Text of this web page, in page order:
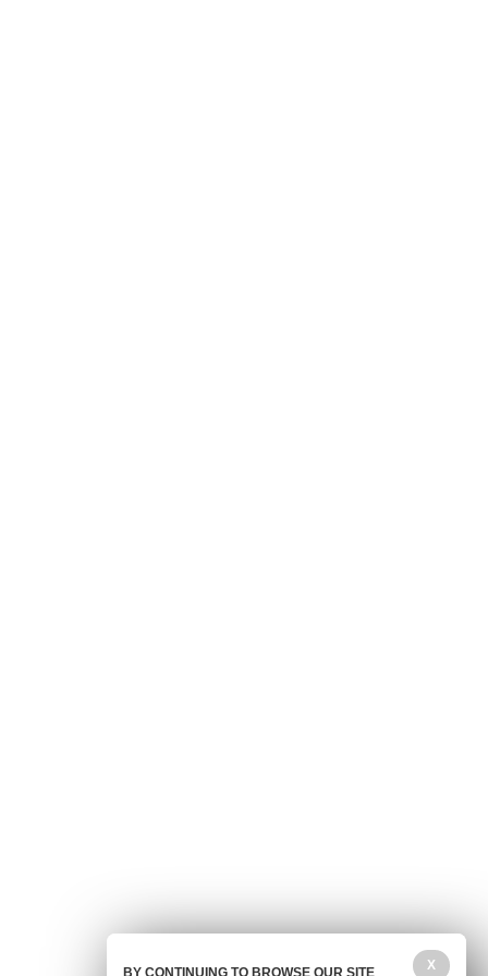
X
BY CONTINUING TO BROWSE OUR SITE